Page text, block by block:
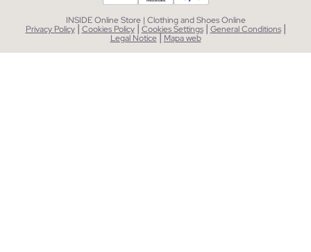
INSIDE Online Store | Clothing and Shoes Online
Privacy Policy| Cookies Policy | Cookies Settings| General Conditions |
Legal Notice| Mapa web